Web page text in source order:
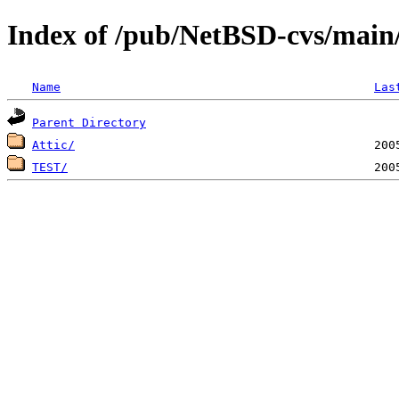
Index of /pub/NetBSD-cvs/
Name
Parent Directory
Attic/
TEST/